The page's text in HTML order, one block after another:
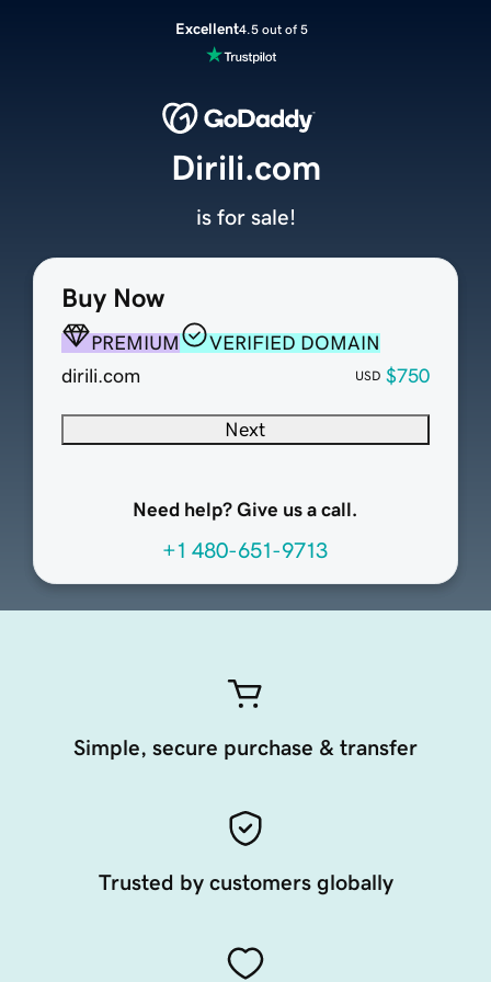
Excellent4.5 out of 5
Buy Now
PREMIUM
VERIFIED DOMAIN
dirili.com
USD $750
Next
Need help? Give us a call.
+1 480-651-9713
Dirili.com
is for sale!
Simple, secure purchase & transfer
Trusted by customers globally